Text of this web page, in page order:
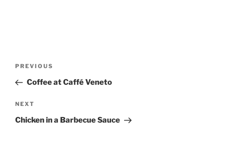
Previous
Post
PREVIOUS
Coffee at Caffé Veneto
Next
Post
NEXT
Chicken in a Barbecue Sauce